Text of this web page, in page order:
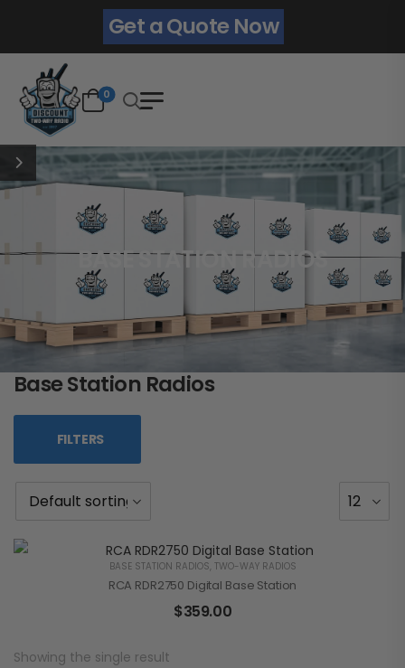
Get a Quote Now
0
BASE STATION RADIOS
Base Station Radios
FILTERS
BASE STATION RADIOS, TWO-WAY RADIOS
RCA RDR2750 Digital Base Station
$359.00
Showing the single result